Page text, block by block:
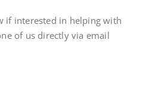
if interested in helping with
of us directly via email